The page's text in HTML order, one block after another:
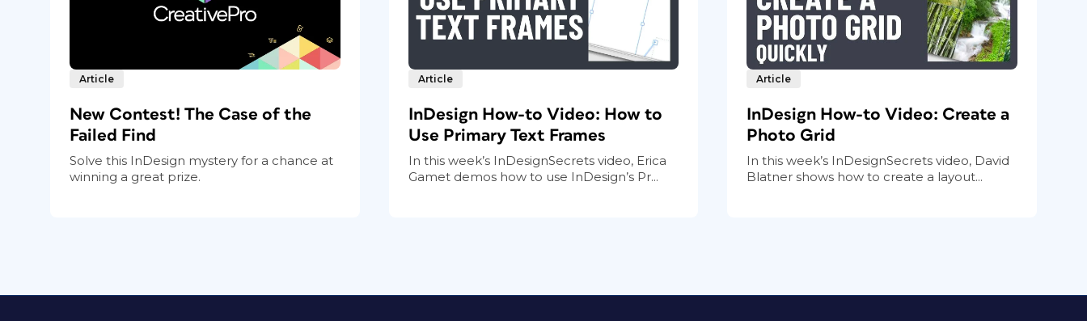
Article
New Contest! The Case of the
Failed Find
Solve this InDesign mystery for a chance at
winning a great prize.
Article
InDesign How-to Video: How to
Use Primary Text Frames
In this week’s InDesignSecrets video, Erica
Gamet demos how to use InDesign’s Pr...
Article
InDesign How-to Video: Create a
Photo Grid
In this week’s InDesignSecrets video, David
Blatner shows how to create a layout...